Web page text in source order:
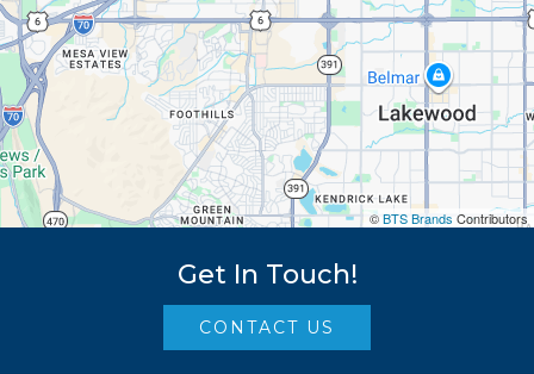
©BTS Brands Contributors
Get In Touch!
CONTACT US